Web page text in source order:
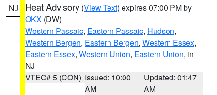
NJ Heat Advisory (View Text) expires 07:00 PM by
OKX (DW)
Western Passaic, Eastern Passaic, Hudson,
Western Bergen, Eastern Bergen, Western Essex,
Eastern Essex, Western Union, Eastern Union, in
NJ
VTEC# 5 (CON) Issued: 10:00
AM
Updated: 01:47
AM